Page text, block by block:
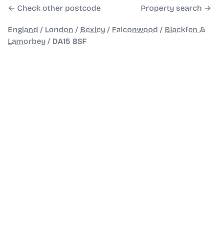
← Check other postcode Property search →
England / London / Bexley / Falconwood / Blackfen &
Lamorbey / DA15 8SF